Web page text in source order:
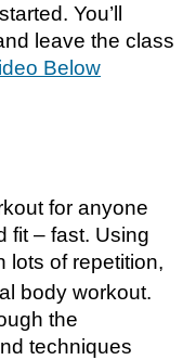
You’ll
leave the class
Below
for anyone
fit – fast. Using
lots of repetition,
body workout.
the
techniques